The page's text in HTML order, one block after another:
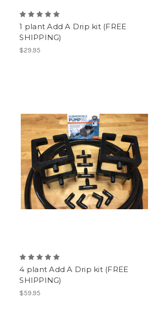
1 plant Add A Drip kit (FREE
SHIPPING)
$29.95
4 plant Add A Drip kit (FREE
SHIPPING)
$59.95